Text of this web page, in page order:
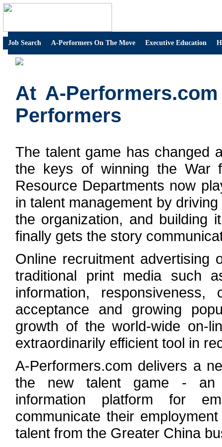
Job Search A-Performers On The Move Executive Education
At A-
Performers
The talent game has changed
the keys of winning the War
Resource Departments now
in talent management by
the organization, and building
finally gets the story
Online recruitment advertising
traditional print media such
information,
acceptance and growing
growth of the world-wide on-
extraordinarily efficient tool in
A-Performers.com delivers a
the new talent game - an
information platform for
communicate their
talent from the Greater China